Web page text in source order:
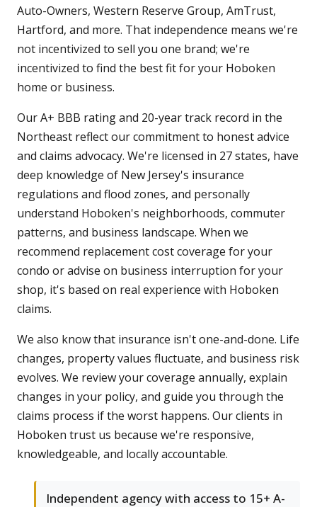
Auto-Owners, Western Reserve Group, AmTrust,
Hartford, and more. That independence means we're
not incentivized to sell you one brand; we're
incentivized to find the best fit for your Hoboken
home or business.
Our A+ BBB rating and 20-year track record in the
Northeast reflect our commitment to honest advice
and claims advocacy. We're licensed in 27 states, have
deep knowledge of New Jersey's insurance
regulations and flood zones, and personally
understand Hoboken's neighborhoods, commuter
patterns, and business landscape. When we
recommend replacement cost coverage for your
condo or advise on business interruption for your
shop, it's based on real experience with Hoboken
claims.
We also know that insurance isn't one-and-done. Life
changes, property values fluctuate, and business risk
evolves. We review your coverage annually, explain
changes in your policy, and guide you through the
claims process if the worst happens. Our clients in
Hoboken trust us because we're responsive,
knowledgeable, and locally accountable.
Independent agency with access to 15+ A-